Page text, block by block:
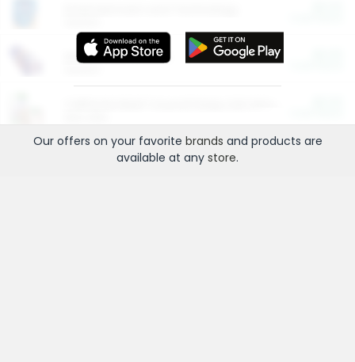
More Ways to Save
Our offers on your favorite brands and products are
available at any store.